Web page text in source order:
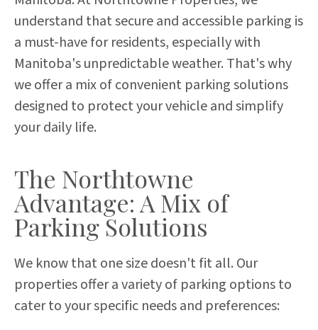
understand that secure and accessible parking is
a must-have for residents, especially with
Manitoba's unpredictable weather. That's why
we offer a mix of convenient parking solutions
designed to protect your vehicle and simplify
your daily life.
The Northtowne
Advantage: A Mix of
Parking Solutions
We know that one size doesn't fit all. Our
properties offer a variety of parking options to
cater to your specific needs and preferences: